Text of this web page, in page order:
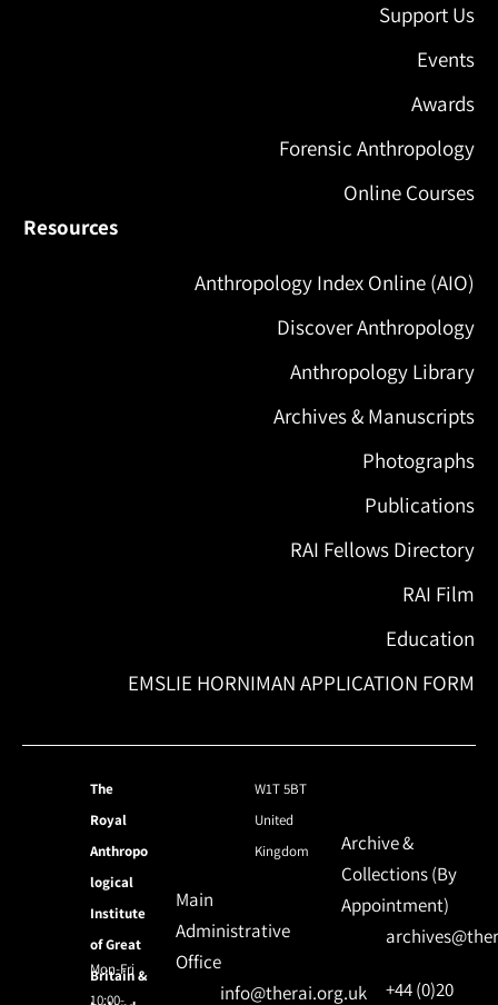
Support Us
Events
Awards
Forensic Anthropology
Online Courses
Resources
Anthropology Index Online (AIO)
Discover Anthropology
Anthropology Library
Archives & Manuscripts
Photographs
Publications
RAI Fellows Directory
RAI Film
Education
EMSLIE HORNIMAN APPLICATION FORM
The
Royal
Anthropo
logical
Institute
of Great
Britain &
W1T 5BT
United
Kingdom
Mon-Fri
10:00-
Main
Administrative
Office
info@therai.org.uk
Archive &
Collections (By
Appointment)
+44 (0)20